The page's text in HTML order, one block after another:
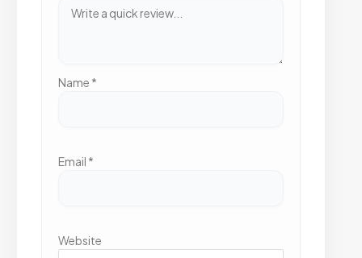
Name *
Email *
Website